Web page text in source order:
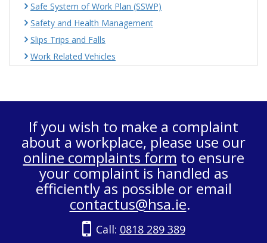
Safe System of Work Plan (SSWP)
Safety and Health Management
Slips Trips and Falls
Work Related Vehicles
If you wish to make a complaint
about a workplace, please use our
online complaints form to ensure
your complaint is handled as
efficiently as possible or email
contactus@hsa.ie.
Call: 0818 289 389